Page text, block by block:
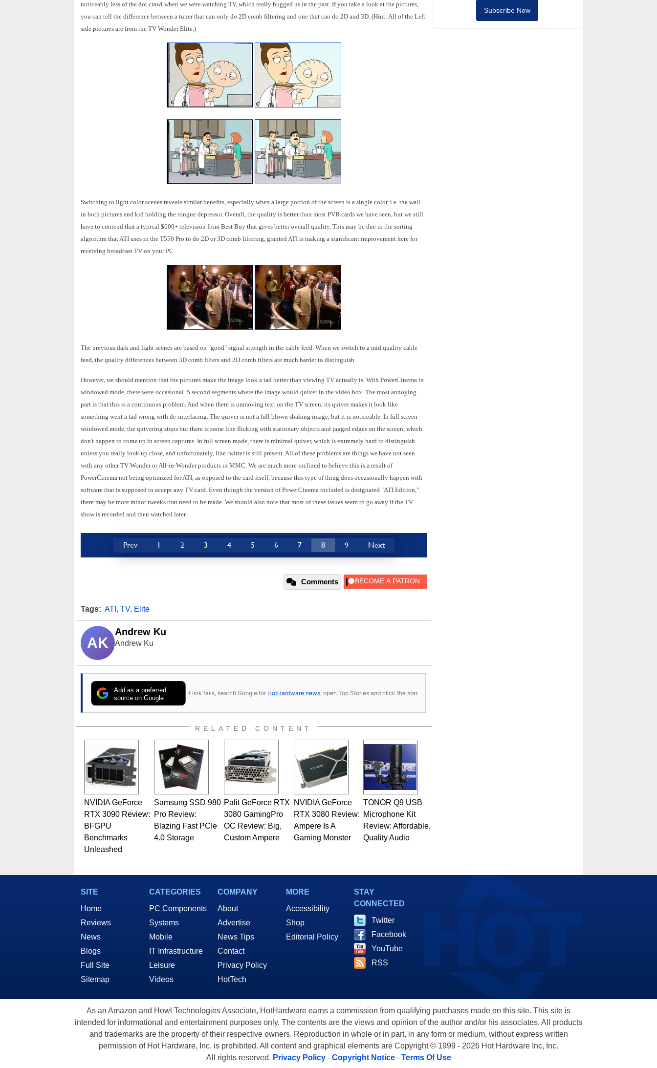
noticeably less of the dot crawl when we were watching TV, which really bugged us in the past. If you take a look at the pictures,
you can tell the difference between a tuner that can only do 2D comb filtering and one that can do 2D and 3D. (Hint: All of the Left
side pictures are from the TV Wonder Elite.)
Switching to light color scenes reveals similar benefits, especially when a large portion of the screen is a single color, i.e. the wall
in both pictures and kid holding the tongue depressor. Overall, the quality is better than most PVR cards we have seen, but we still
have to contend that a typical $600+ television from Best Buy that gives better overall quality. This may be due to the sorting
algorithm that ATI uses in the T550 Pro to do 2D or 3D comb filtering, granted ATI is making a significant improvement here for
receiving broadcast TV on your PC.
The previous dark and light scenes are based on "good" signal strength in the cable feed. When we switch to a mid quality cable
feed, the quality differences between 3D comb filters and 2D comb filters are much harder to distinguish.
However, we should mention that the pictures make the image look a tad better than viewing TV actually is. With PowerCinema in
windowed mode, there were occasional .5 second segments where the image would quiver in the video box. The most annoying
part is that this is a continuous problem. And when there is unmoving text on the TV screen, its quiver makes it look like
something went a tad wrong with de-interlacing. The quiver is not a full blown shaking image, but it is noticeable. In full screen
windowed mode, the quivering stops but there is some line flicking with stationary objects and jagged edges on the screen, which
don't happen to come up in screen captures. In full screen mode, there is minimal quiver, which is extremely hard to distinguish
unless you really look up close, and unfortunately, line twitter is still present. All of these problems are things we have not seen
with any other TV Wonder or All-in-Wonder products in MMC. We are much more inclined to believe this is a result of
PowerCinema not being optimized for ATI, as opposed to the card itself, because this type of thing does occasionally happen with
software that is supposed to accept any TV card. Even though the version of PowerCinema included is designated "ATI Edition,"
there may be more minor tweaks that need to be made. We should also note that most of these issues seem to go away if the TV
show is recorded and then watched later.
Prev 1 2 3 4 5 6 7 8 9 Next
Comments
Tags: ATI , TV, Elite
AK
Andrew Ku
Andrew Ku
Add as a preferred
source on Google
If link fails, search Google for HotHardware news , open Top Stories and click the star.
RELATED CONTENT
NVIDIA GeForce
RTX 3090 Review:
BFGPU
Benchmarks
Unleashed
Samsung SSD 980
Pro Review:
Blazing Fast PCIe
4.0 Storage
Palit GeForce RTX
3080 GamingPro
OC Review: Big,
Custom Ampere
NVIDIA GeForce
RTX 3080 Review:
Ampere Is A
Gaming Monster
TONOR Q9 USB
Microphone Kit
Review: Affordable,
Quality Audio
Subscribe Now
SITE
Home
Reviews
News
Blogs
Full Site
Sitemap
CATEGORIES
PC Components
Systems
Mobile
IT Infrastructure
Leisure
Videos
COMPANY
About
Advertise
News Tips
Contact
Privacy Policy
HotTech
MORE
Accessibility
Shop
Editorial Policy
STAY
CONNECTED
Twitter
Facebook
YouTube
RSS
As an Amazon and Howl Technologies Associate, HotHardware earns a commission from qualifying purchases made on this site. This site is
intended for informational and entertainment purposes only. The contents are the views and opinion of the author and/or his associates. All products
and trademarks are the property of their respective owners. Reproduction in whole or in part, in any form or medium, without express written
permission of Hot Hardware, Inc. is prohibited. All content and graphical elements are Copyright © 1999 - 2026 Hot Hardware Inc, Inc.
All rights reserved. Privacy Policy- Copyright Notice- Terms Of Use